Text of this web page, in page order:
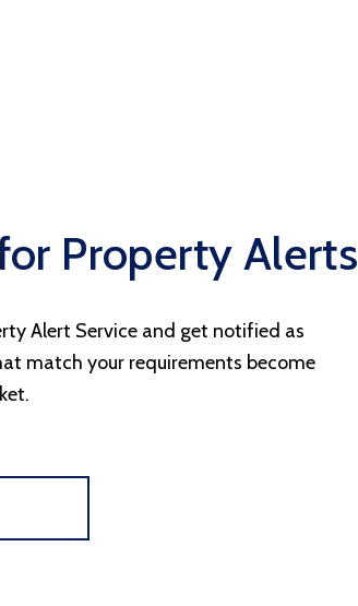
Property Alerts
Alert Service and get notified as
match your requirements become